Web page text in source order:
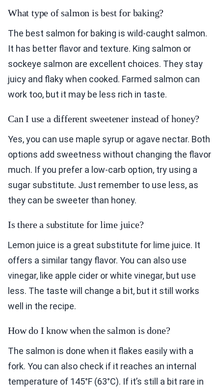
What type of salmon is best for baking?
The best salmon for baking is wild-caught salmon.
It has better flavor and texture. King salmon or
sockeye salmon are excellent choices. They stay
juicy and flaky when cooked. Farmed salmon can
work too, but it may be less rich in taste.
Can I use a different sweetener instead of honey?
Yes, you can use maple syrup or agave nectar. Both
options add sweetness without changing the flavor
much. If you prefer a low-carb option, try using a
sugar substitute. Just remember to use less, as
they can be sweeter than honey.
Is there a substitute for lime juice?
Lemon juice is a great substitute for lime juice. It
offers a similar tangy flavor. You can also use
vinegar, like apple cider or white vinegar, but use
less. The taste will change a bit, but it still works
well in the recipe.
How do I know when the salmon is done?
The salmon is done when it flakes easily with a
fork. You can also check if it reaches an internal
temperature of 145°F (63°C). If it’s still a bit rare in